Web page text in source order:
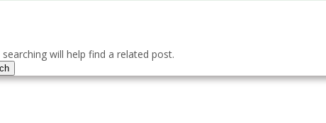
will help find a related post.